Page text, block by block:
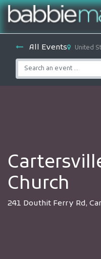
All Events United
Church
241 Douthit Ferry Rd,